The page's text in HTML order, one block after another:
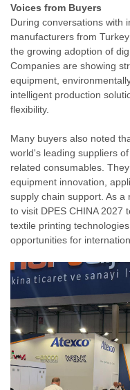
Voices from Buyers
During conversations with
manufacturers from
the growing adoption of
Companies are showing
equipment,
intelligent production
flexibility.
Many buyers also noted
world's leading suppliers
related consumables.
equipment innovation,
supply chain support. As
to visit DPES CHINA 2027
textile printing
opportunities for